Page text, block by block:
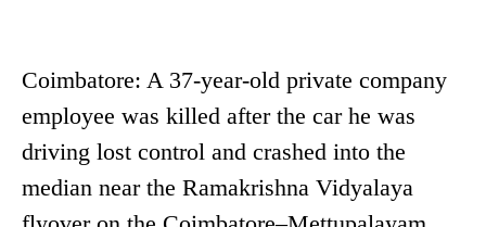
Coimbatore: A 37-year-old private company
employee was killed after the car he was
driving lost control and crashed into the
median near the Ramakrishna Vidyalaya